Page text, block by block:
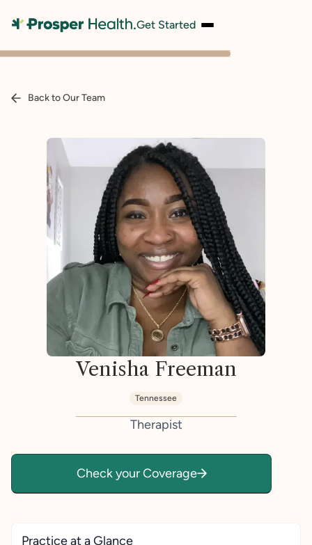
Get Started
Back to Our Team
Venisha Freeman
Tennessee
Therapist
Check your Coverage
Practice at a Glance